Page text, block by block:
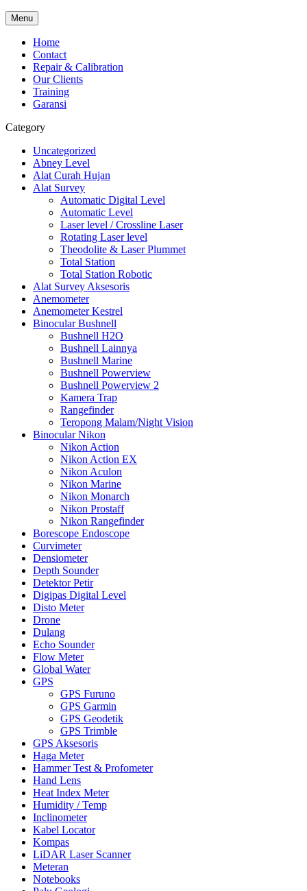
Menu
Home
Contact
Repair & Calibration
Our Clients
Training
Garansi
Category
Uncategorized
Abney Level
Alat Curah Hujan
Alat Survey
Automatic Digital Level
Automatic Level
Laser level / Crossline Laser
Rotating Laser level
Theodolite & Laser Plummet
Total Station
Total Station Robotic
Alat Survey Aksesoris
Anemometer
Anemometer Kestrel
Binocular Bushnell
Bushnell H2O
Bushnell Lainnya
Bushnell Marine
Bushnell Powerview
Bushnell Powerview 2
Kamera Trap
Rangefinder
Teropong Malam/Night Vision
Binocular Nikon
Nikon Action
Nikon Action EX
Nikon Aculon
Nikon Marine
Nikon Monarch
Nikon Prostaff
Nikon Rangefinder
Borescope Endoscope
Curvimeter
Densiometer
Depth Sounder
Detektor Petir
Digipas Digital Level
Disto Meter
Drone
Dulang
Echo Sounder
Flow Meter
Global Water
GPS
GPS Furuno
GPS Garmin
GPS Geodetik
GPS Trimble
GPS Aksesoris
Haga Meter
Hammer Test & Profometer
Hand Lens
Heat Index Meter
Humidity / Temp
Inclinometer
Kabel Locator
Kompas
LiDAR Laser Scanner
Meteran
Notebooks